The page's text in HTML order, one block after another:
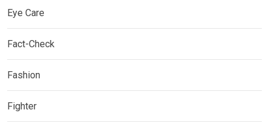
Eye Care
Fact-Check
Fashion
Fighter